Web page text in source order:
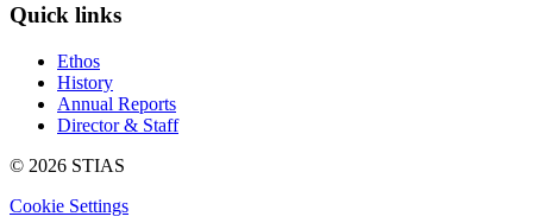
Quick links
Ethos
History
Annual Reports
Director & Staff
© 2026 STIAS
Cookie Settings